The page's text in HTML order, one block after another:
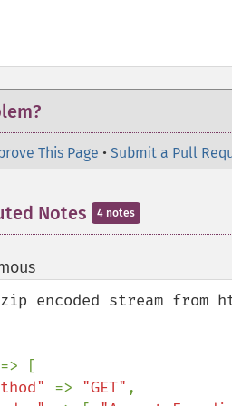
This Page • Submit a Pull
Notes 4 notes
¶
=> [
=> "GET" ,